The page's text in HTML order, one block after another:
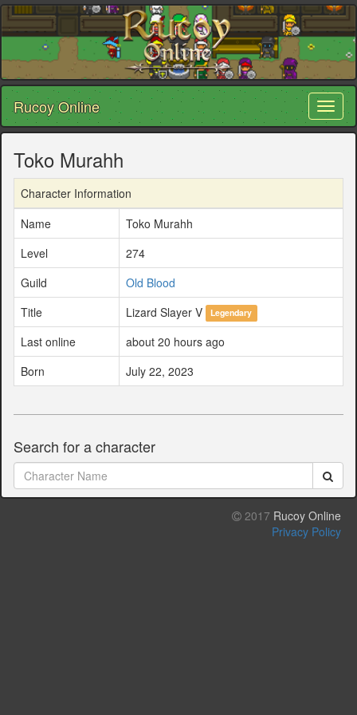
Rucoy Online
Toko Murahh
Character Information
Name
Toko Murahh
Level
274
Guild
Old Blood
Title
Lizard Slayer V Legendary
Last online
about 20 hours ago
Born
July 22, 2023
Search for a character
2017 Rucoy Online
Privacy Policy